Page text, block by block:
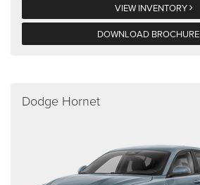
VIEW INVENTORY
DOWNLOAD BROCHURE
Dodge Hornet